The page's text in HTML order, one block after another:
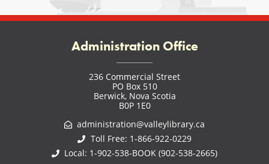
Administration Office
236 Commercial Street
PO Box 510
Berwick, Nova Scotia
B0P 1E0
administration@valleylibrary.ca
Toll Free: 1-866-922-0229
Local: 1-902-538-BOOK (902-538-2665)